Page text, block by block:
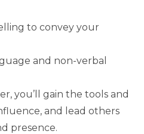
to convey your
and non-verbal
you’ll gain the tools and
and lead others
presence.